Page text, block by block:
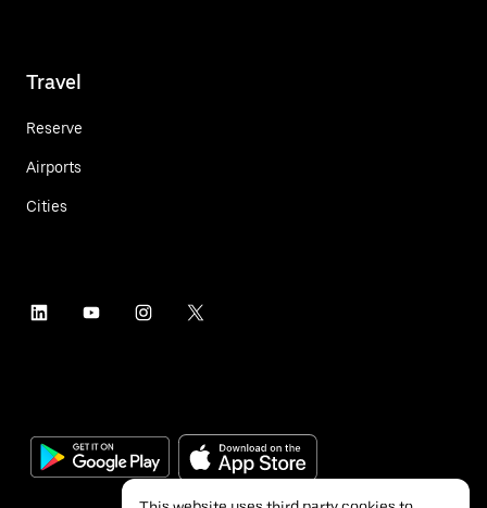
Travel
Reserve
Airports
Cities